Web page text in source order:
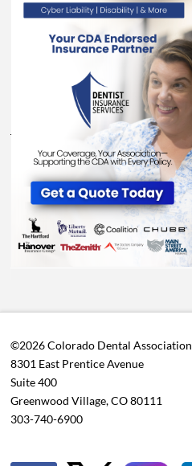
©2026 Colorado Dental Association
8301 East Prentice Avenue
Suite 400
Greenwood Village, CO 80111
303-740-6900